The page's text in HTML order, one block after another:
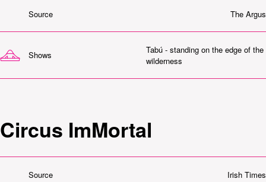
Source The Argus
Shows
Tabú - standing on the edge of the
wilderness
Circus ImMortal
Source Irish Times